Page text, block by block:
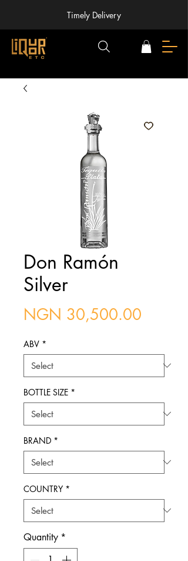
Timely Delivery
Don Ramón
Silver
NGN 30,500.00
ABV *
BOTTLE SIZE *
BRAND *
COUNTRY *
Quantity *